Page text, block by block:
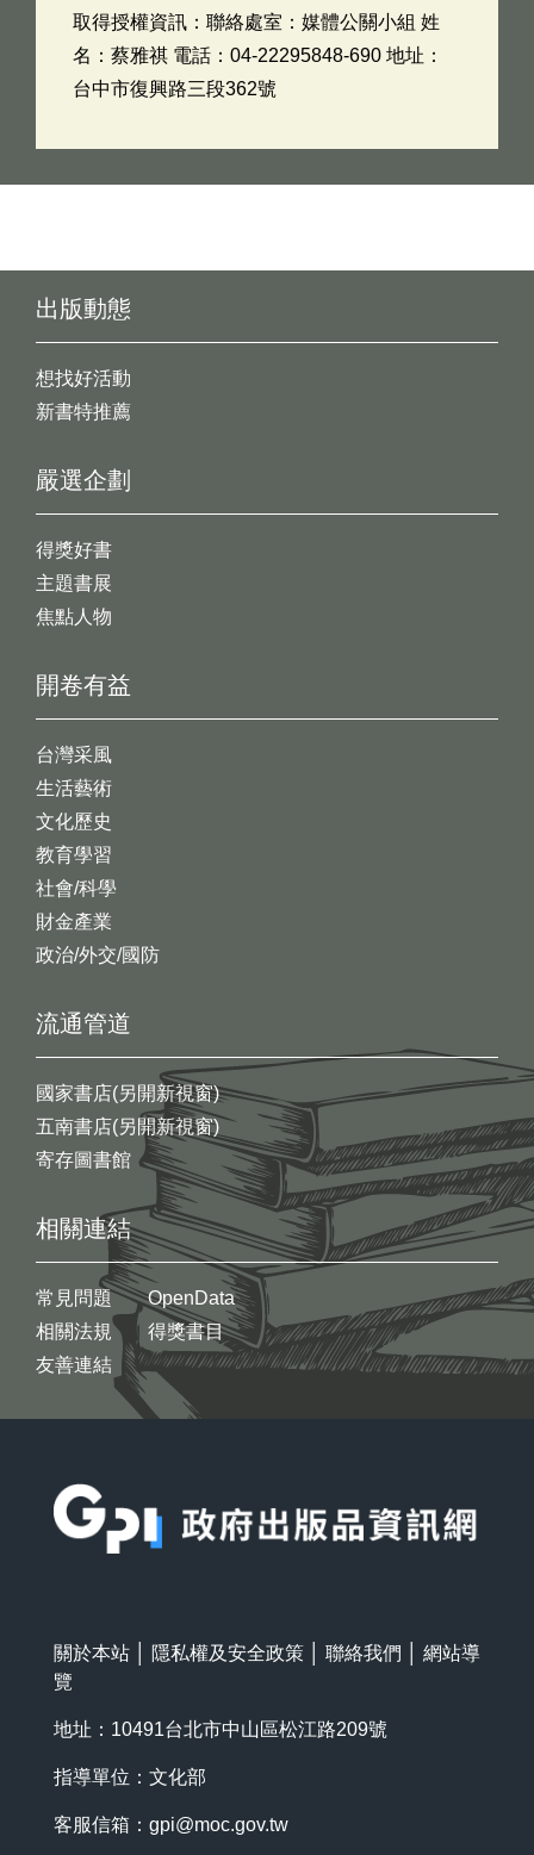
取得授權資訊：聯絡處室：媒體公關小組 姓
名：蔡雅祺 電話：04-22295848-690 地址：
台中市復興路三段362號
出版動態
想找好活動
新書特推薦
開卷有益
台灣采風
生活藝術
文化歷史
教育學習
社會/科學
財金產業
政治/外交/國防
嚴選企劃
得獎好書
主題書展
焦點人物
流通管道
國家書店(另開新視窗)
五南書店(另開新視窗)
寄存圖書館
相關連結
常見問題
相關法規
友善連結
OpenData
得獎書目
關於本站 隱私權及安全政策 聯絡我們
網站導
覽
地址：10491台北市中山區松江路209號
指導單位：文化部
客服信箱： gpi@moc.gov.tw